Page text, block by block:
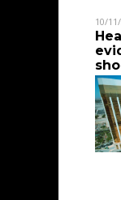
10/